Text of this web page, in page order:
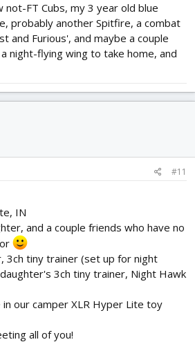
not-FT Cubs, my 3 year old blue
probably another Spitfire, a combat
and Furious', and maybe a couple
night-flying wing to take home, and
#11
IN
and a couple friends who have no
3ch tiny trainer (set up for night
3ch tiny trainer, Night Hawk
our camper XLR Hyper Lite toy
all of you!